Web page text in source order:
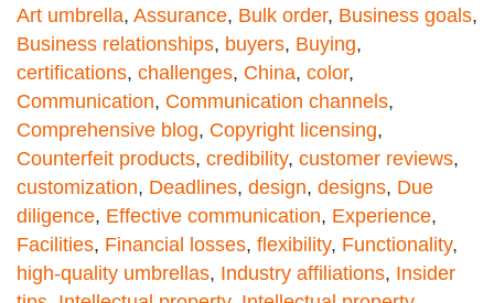
Art umbrella, Assurance, Bulk order, Business goals,
Business relationships, buyers, Buying,
certifications, challenges, China, color,
Communication, Communication channels,
Comprehensive blog, Copyright licensing,
Counterfeit products, credibility, customer reviews,
customization, Deadlines, design, designs, Due
diligence, Effective communication, Experience,
Facilities, Financial losses, flexibility, Functionality,
high-quality umbrellas, Industry affiliations, Insider